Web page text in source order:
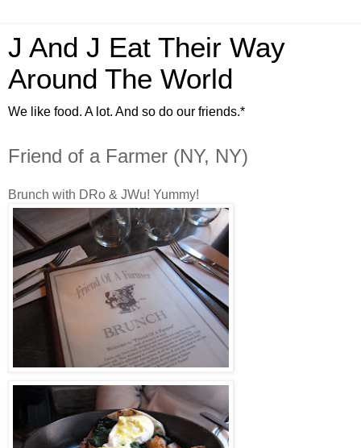
J And J Eat Their Way
Around The World
We like food. A lot. And so do our friends.*
Friend of a Farmer (NY, NY)
Brunch with DRo & JWu! Yummy!